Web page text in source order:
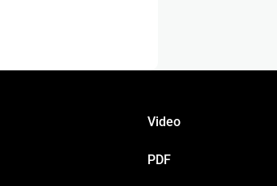
Video
PDF